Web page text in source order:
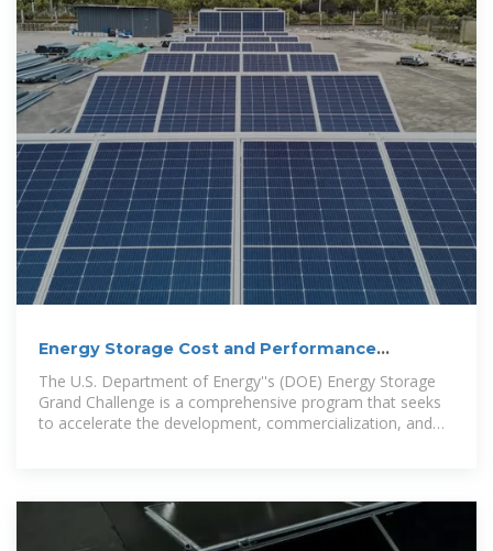
Energy Storage Cost and Performance
Database
The U.S. Department of Energy''s (DOE) Energy Storage
Grand Challenge is a comprehensive program that seeks
to accelerate the development, commercialization, and